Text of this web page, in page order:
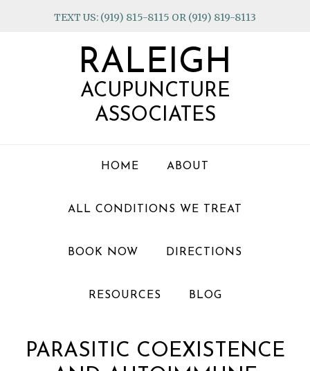
TEXT US: (919) 815-8115 OR (919) 819-8113
RALEIGH
ACUPUNCTURE
ASSOCIATES
HOME ABOUT
ALL CONDITIONS WE TREAT
BOOK NOW DIRECTIONS
RESOURCES BLOG
PARASITIC COEXISTENCE